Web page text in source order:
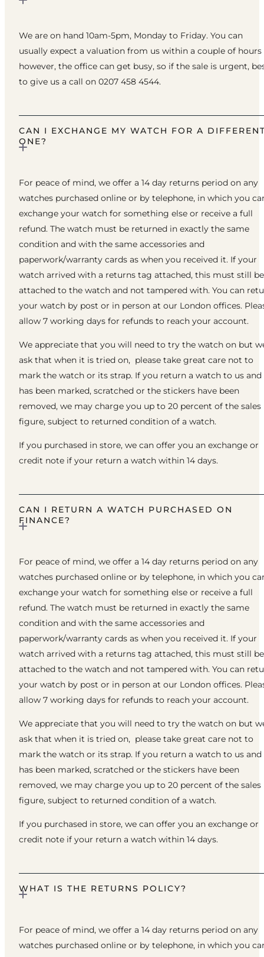
We are on hand 10am-5pm, Monday to Friday. You can
usually expect a valuation from us within a couple of hours
however, the office can get busy, so if the sale is urgent,
to give us a call on 0207 458 4544.
CAN I EXCHANGE MY WATCH FOR A
ONE?
For peace of mind, we offer a 14 day returns period on any
watches purchased online or by telephone, in which you
exchange your watch for something else or receive a full
refund. The watch must be returned in exactly the same
condition and with the same accessories and
paperwork/warranty cards as when you received it. If your
watch arrived with a returns tag attached, this must still be
attached to the watch and not tampered with. You can
your watch by post or in person at our London offices.
allow 7 working days for refunds to reach your account.
We appreciate that you will need to try the watch on but
ask that when it is tried on, please take great care not to
mark the watch or its strap. If you return a watch to us
has been marked, scratched or the stickers have been
removed, we may charge you up to 20 percent of the sales
figure, subject to returned condition of a watch.
If you purchased in store, we can offer you an exchange or
credit note if your return a watch within 14 days.
CAN I RETURN A WATCH PURCHASED ON
FINANCE?
For peace of mind, we offer a 14 day returns period on any
watches purchased online or by telephone, in which you
exchange your watch for something else or receive a full
refund. The watch must be returned in exactly the same
condition and with the same accessories and
paperwork/warranty cards as when you received it. If your
watch arrived with a returns tag attached, this must still be
attached to the watch and not tampered with. You can
your watch by post or in person at our London offices.
allow 7 working days for refunds to reach your account.
We appreciate that you will need to try the watch on but
ask that when it is tried on, please take great care not to
mark the watch or its strap. If you return a watch to us
has been marked, scratched or the stickers have been
removed, we may charge you up to 20 percent of the sales
figure, subject to returned condition of a watch.
If you purchased in store, we can offer you an exchange or
credit note if your return a watch within 14 days.
WHAT IS THE RETURNS POLICY?
For peace of mind, we offer a 14 day returns period on any
watches purchased online or by telephone, in which you